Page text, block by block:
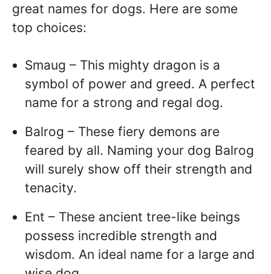
great names for dogs. Here are some
top choices:
Smaug – This mighty dragon is a
symbol of power and greed. A perfect
name for a strong and regal dog.
Balrog – These fiery demons are
feared by all. Naming your dog Balrog
will surely show off their strength and
tenacity.
Ent – These ancient tree-like beings
possess incredible strength and
wisdom. An ideal name for a large and